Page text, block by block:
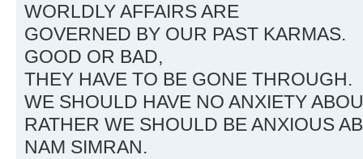
WORLDLY AFFAIRS ARE
GOVERNED BY OUR PAST KARMAS.
GOOD OR BAD,
THEY HAVE TO BE GONE THROUGH.
WE SHOULD HAVE NO ANXIETY
RATHER WE SHOULD BE ANXIOUS
NAM SIMRAN.